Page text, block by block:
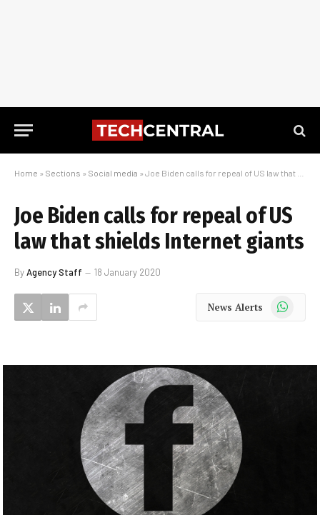
Home » Sections » Social media » Joe Biden calls for repeal of US law that shields Internet giants
Joe Biden calls for repeal of US
law that shields Internet giants
ByAgency Staff 18 January 2020
News Alerts WhatsApp